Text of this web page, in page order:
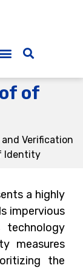
of
Verification
Identity
a highly
impervious
measures
the